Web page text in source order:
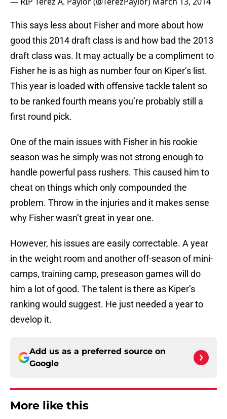
This says less about Fisher and more about how
good this 2014 draft class is and how bad the 2013
draft class was. It may actually be a compliment to
Fisher he is as high as number four on Kiper’s list.
This year is loaded with offensive tackle talent so
to be ranked fourth means you’re probably still a
first round pick.
One of the main issues with Fisher in his rookie
season was he simply was not strong enough to
handle powerful pass rushers. This caused him to
cheat on things which only compounded the
problem. Throw in the injuries and it makes sense
why Fisher wasn’t great in year one.
However, his issues are easily correctable. A year
in the weight room and another off-season of mini-
camps, training camp, preseason games will do
him a lot of good. The talent is there as Kiper’s
ranking would suggest. He just needed a year to
develop it.
Add us as a preferred source on
Google
More like this